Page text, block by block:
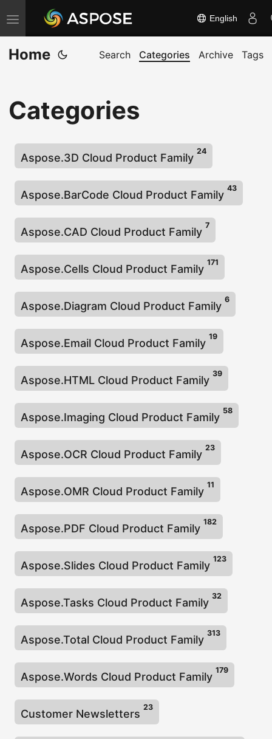
T
o
g
e
n
a
o
n
English
Home Search Categories Archive Tags
Categories
Aspose.3D Cloud Product Family
24
Aspose.BarCode Cloud Product Family
43
Aspose.CAD Cloud Product Family
7
Aspose.Cells Cloud Product Family
171
Aspose.Diagram Cloud Product Family
6
Aspose.Email Cloud Product Family
19
Aspose.HTML Cloud Product Family
39
Aspose.Imaging Cloud Product Family
58
Aspose.OCR Cloud Product Family
23
Aspose.OMR Cloud Product Family
11
Aspose.PDF Cloud Product Family
182
Aspose.Slides Cloud Product Family
123
Aspose.Tasks Cloud Product Family
32
Aspose.Total Cloud Product Family
313
Aspose.Words Cloud Product Family
179
Customer Newsletters
23